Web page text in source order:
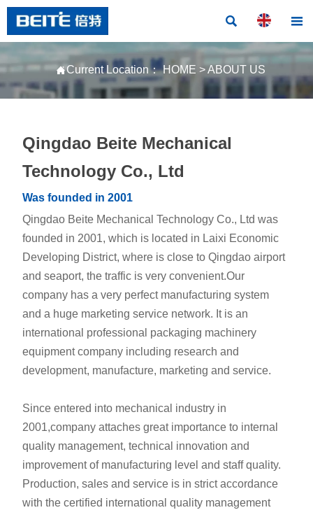
 
Current Location：HOME >ABOUT US
Qingdao Beite Mechanical
Technology Co., Ltd
Was founded in 2001
Qingdao Beite Mechanical Technology Co., Ltd was
founded in 2001, which is located in Laixi Economic
Developing District, where is close to Qingdao airport
and seaport, the traffic is very convenient.Our
company has a very perfect manufacturing system
and a huge marketing service network. It is an
international professional packaging machinery
equipment company including research and
development, manufacture, marketing and service.
Since entered into mechanical industry in
2001,company attaches great importance to internal
quality management, technical innovation and
improvement of manufacturing level and staff quality.
Production, sales and service is in strict accordance
with the certified international quality management